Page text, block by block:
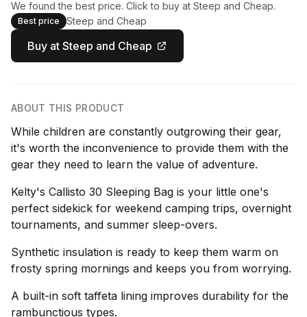
We found the best price. Click to buy at Steep and Cheap.
Best price Steep and Cheap
Buy at Steep and Cheap
ABOUT THIS PRODUCT
While children are constantly outgrowing their gear,
it's worth the inconvenience to provide them with the
gear they need to learn the value of adventure.
Kelty's Callisto 30 Sleeping Bag is your little one's
perfect sidekick for weekend camping trips, overnight
tournaments, and summer sleep-overs.
Synthetic insulation is ready to keep them warm on
frosty spring mornings and keeps you from worrying.
A built-in soft taffeta lining improves durability for the
rambunctious types.